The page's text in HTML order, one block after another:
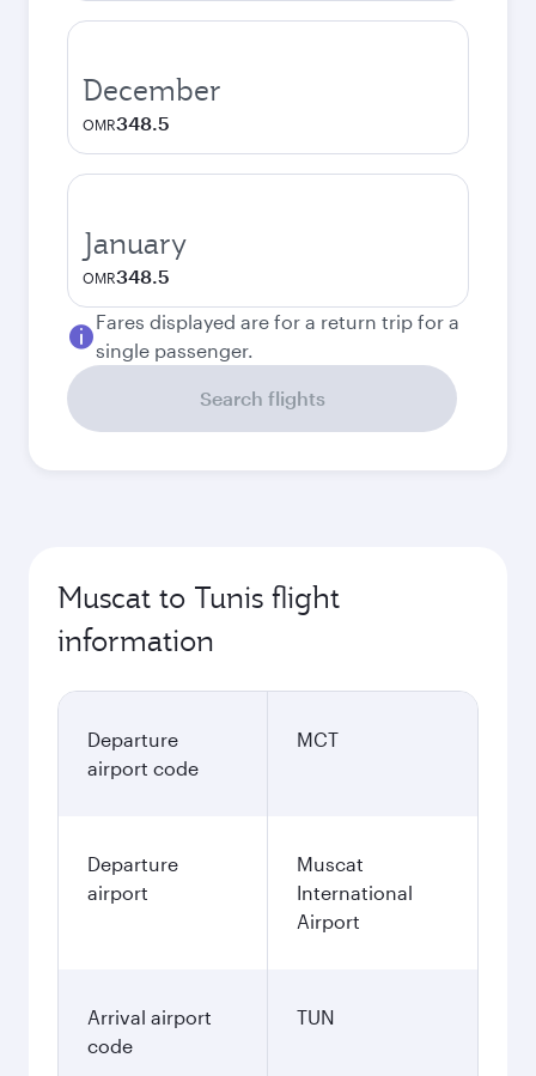
December
OMR348.5
January
OMR348.5
Fares displayed are for a return trip for a
single passenger.
Search flights
Muscat to Tunis flight
information
Departure
airport code
MCT
Departure
airport
Muscat
International
Airport
Arrival airport
code
TUN